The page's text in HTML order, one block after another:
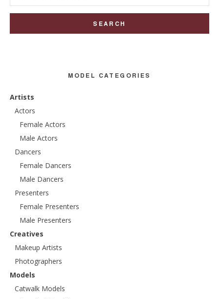
for:
MODEL CATEGORIES
Artists
Actors
Female Actors
Male Actors
Dancers
Female Dancers
Male Dancers
Presenters
Female Presenters
Male Presenters
Creatives
Makeup Artists
Photographers
Models
Catwalk Models